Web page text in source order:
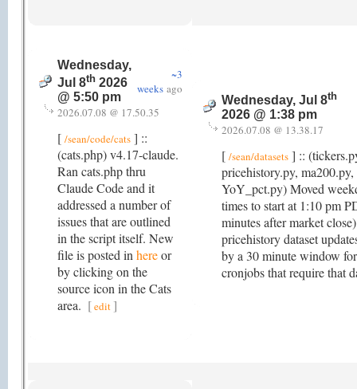
Wednesday,
Jul 8th 2026
@ 5:50 pm
~3
weeks ago
2026.07.08 @ 17.50.35
[ /sean/code/cats ] ::
(cats.php) v4.17-claude.
Ran cats.php thru
Claude Code and it
addressed a number of
issues that are outlined
in the script itself. New
file is posted in hereor
by clicking on the
source icon in the Cats
area. [edit]
Wednesday, Jul 8th
2026 @ 1:38 pm
2026.07.08 @ 13.38.17
[ /sean/datasets ] ::
pricehistory.py, ma200.py,
YoY_pct.py) Moved
times to start at 1:10 pm
minutes after market
pricehistory dataset
by a 30 minute window
cronjobs that require that